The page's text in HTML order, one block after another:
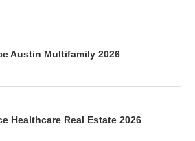
Austin Multifamily 2026
Healthcare Real Estate 2026